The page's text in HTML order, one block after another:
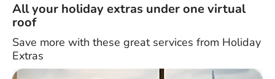
All your holiday extras under one virtual
roof
Save more with these great services from Holiday
Extras